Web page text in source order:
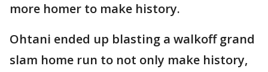
more homer to make history.
Ohtani ended up blasting a walkoff grand
slam home run to not only make history,